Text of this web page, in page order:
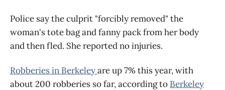
Police say the culprit "forcibly removed" the
woman's tote bag and fanny pack from her body
and then fled. She reported no injuries.
Robberies in Berkeleyare up 7% this year, with
about 200 robberies so far, according to Berkeley